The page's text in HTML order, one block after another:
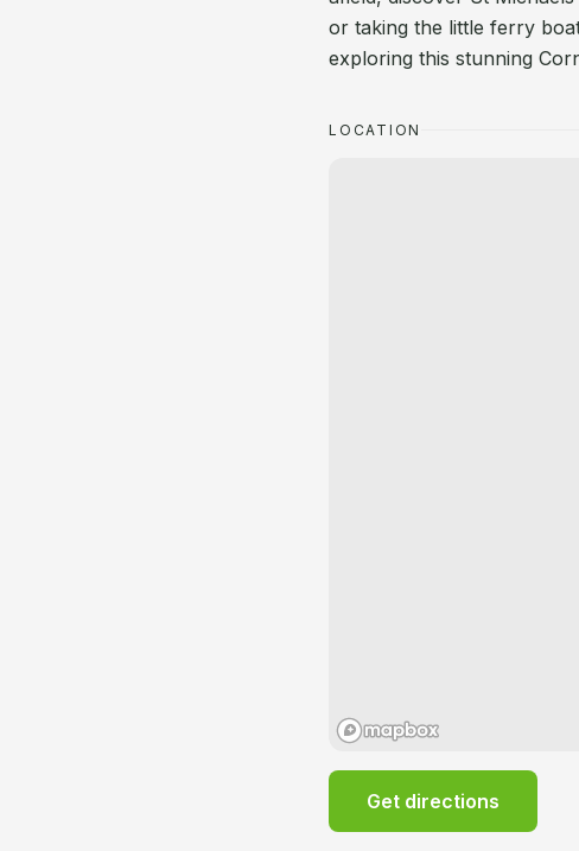
or taking the little ferry
exploring this stunning
LOCATION
Get directions